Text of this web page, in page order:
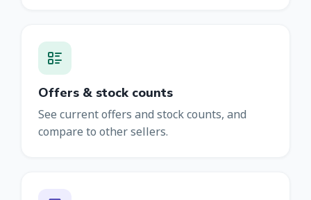
Offers & stock counts
See current offers and stock counts, and
compare to other sellers.